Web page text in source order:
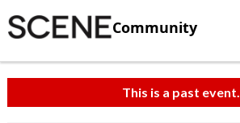
Community
This is a past event.